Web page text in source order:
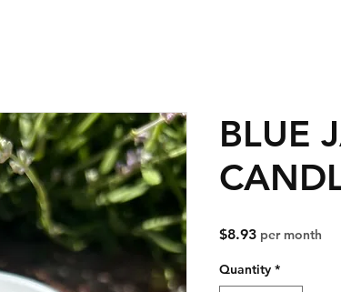
BLUE
$8.93Price
per month
Quantity *